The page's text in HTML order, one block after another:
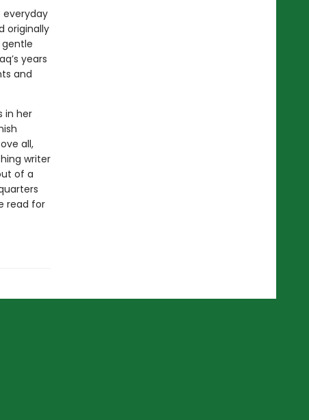
everyday
originally
gentle
years
and
in her
all,
writer
of a
read for